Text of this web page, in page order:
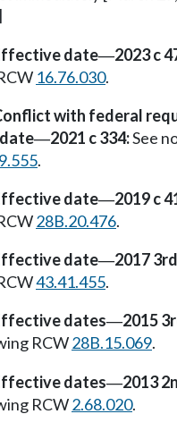
date—2023 c
16.76.030.
with federal
—2021 c 334:See
.
date—2019 c
28B.20.476.
date—2017
43.41.455.
dates—2015
RCW28B.15.069.
dates—2013
RCW2.68.020.